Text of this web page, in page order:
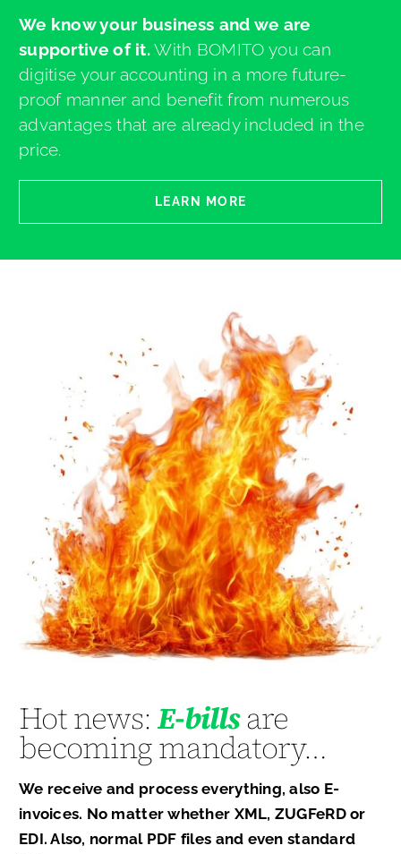
We know your business and we are
supportive of it.With BOMITO you can
digitise your accounting in a more future-
proof manner and benefit from numerous
advantages that are already included in the
price.
LEARN MORE
Hot news:E-billsare
becoming mandatory…
We receive and process everything, also E-
invoices. No matter whether XML, ZUGFeRD or
EDI. Also, normal PDF files and even standard